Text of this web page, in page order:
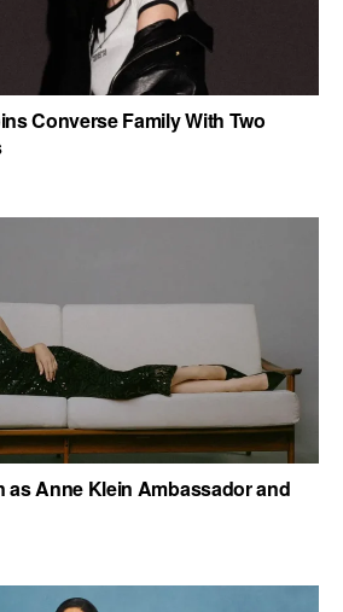
Converse Family With Two
as Anne Klein Ambassador and